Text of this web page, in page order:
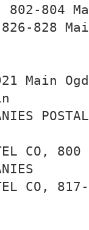
802-804
826-828
Main
CO,
CO,